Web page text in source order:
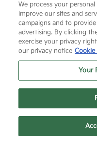
Great Deal
We process your
improve our sites and
campaigns and to
advertising. By clicking
exercise your privacy
our privacy notice
Your